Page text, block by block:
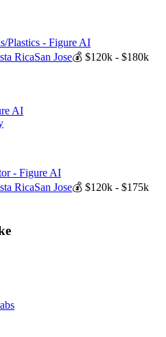
Plastics - Figure AI
RicaSan Jose💰$120k - $180k
AI
- Figure AI
RicaSan Jose💰$120k - $175k